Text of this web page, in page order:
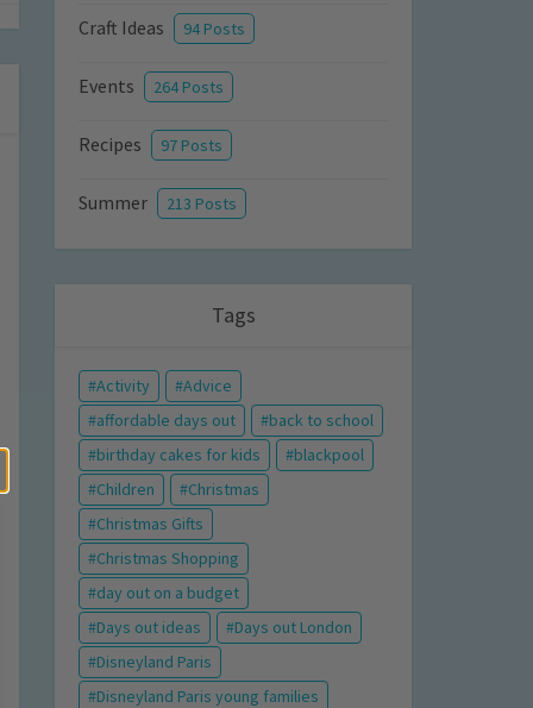
Craft Ideas 94 Posts
Events 264 Posts
Recipes 97 Posts
Summer 213 Posts
Tags
Activity
Advice
affordable days out
back to school
birthday cakes for kids
blackpool
Children
Christmas
Christmas Gifts
Christmas Shopping
day out on a budget
Days out ideas
Days out London
Disneyland Paris
Disneyland Paris young families